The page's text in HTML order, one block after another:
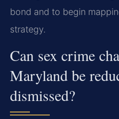
bond and to begin
strategy.
Can sex crime
Maryland be
dismissed?